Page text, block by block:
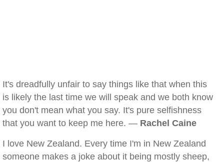
It's dreadfully unfair to say things like that when this
is likely the last time we will speak and we both know
you don't mean what you say. It's pure selfishness
that you want to keep me here. — Rachel Caine
I love New Zealand. Every time I'm in New Zealand
someone makes a joke about it being mostly sheep,